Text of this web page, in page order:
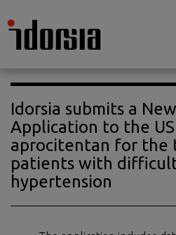
Idorsia submits a
Application to the
aprocitentan for the
patients with
hypertension